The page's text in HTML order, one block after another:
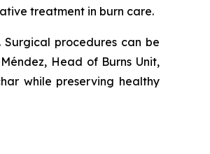
treatment in burn care.
procedures can be
Head of Burns Unit,
while preserving healthy